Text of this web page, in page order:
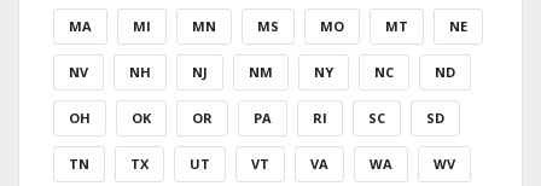
MA MI MN MS MO MT NE
NV NH NJ NM NY NC ND
OH OK OR PA RI SC SD
TN TX UT VT VA WA WV